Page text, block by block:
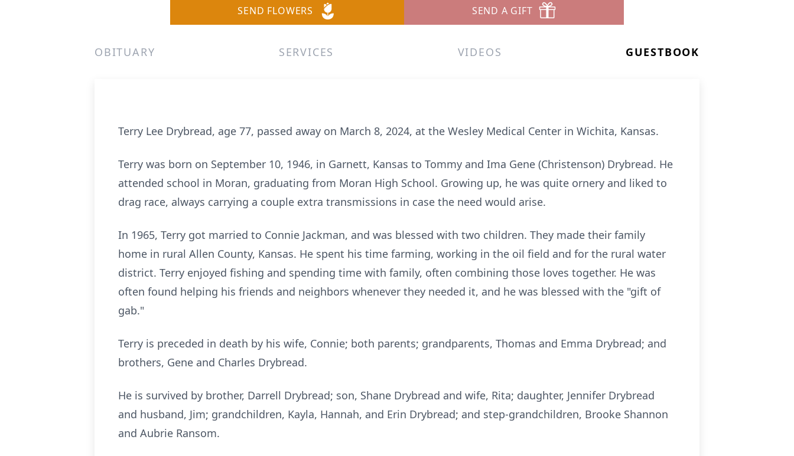
SEND FLOWERS SEND A GIFT
OBITUARY SERVICES VIDEOS GUESTBOOK
Terry Lee Drybread, age 77, passed away on March 8, 2024, at the Wesley Medical Center in Wichita, Kansas.
Terry was born on September 10, 1946, in Garnett, Kansas to Tommy and Ima Gene (Christenson) Drybread. He
attended school in Moran, graduating from Moran High School. Growing up, he was quite ornery and liked to
drag race, always carrying a couple extra transmissions in case the need would arise.
In 1965, Terry got married to Connie Jackman, and was blessed with two children. They made their family
home in rural Allen County, Kansas. He spent his time farming, working in the oil field and for the rural water
district. Terry enjoyed fishing and spending time with family, often combining those loves together. He was
often found helping his friends and neighbors whenever they needed it, and he was blessed with the "gift of
gab."
Terry is preceded in death by his wife, Connie; both parents; grandparents, Thomas and Emma Drybread; and
brothers, Gene and Charles Drybread.
He is survived by brother, Darrell Drybread; son, Shane Drybread and wife, Rita; daughter, Jennifer Drybread
and husband, Jim; grandchildren, Kayla, Hannah, and Erin Drybread; and step-grandchildren, Brooke Shannon
and Aubrie Ransom.